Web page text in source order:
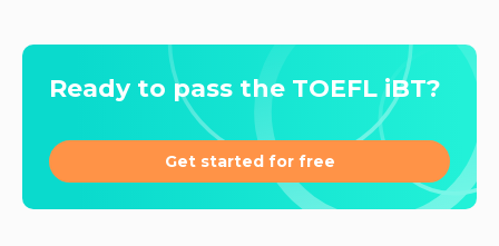
Ready to pass the TOEFL iBT?
Get started for free